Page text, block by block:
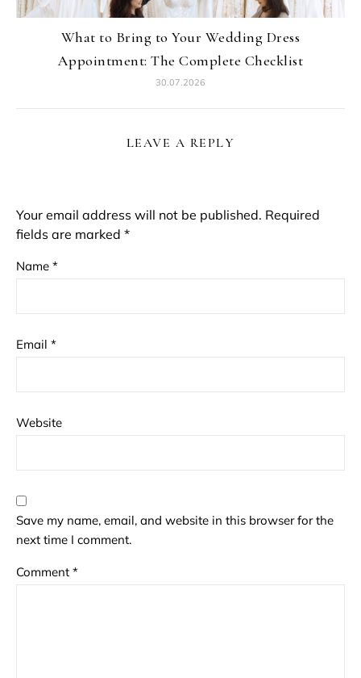
What to Bring to Your Wedding Dress
Appointment: The Complete Checklist
30.07.2026
LEAVE A REPLY
Your email address will not be published. Required
fields are marked *
Name *
Email *
Website
Save my name, email, and website in this browser for the
next time I comment.
Comment *